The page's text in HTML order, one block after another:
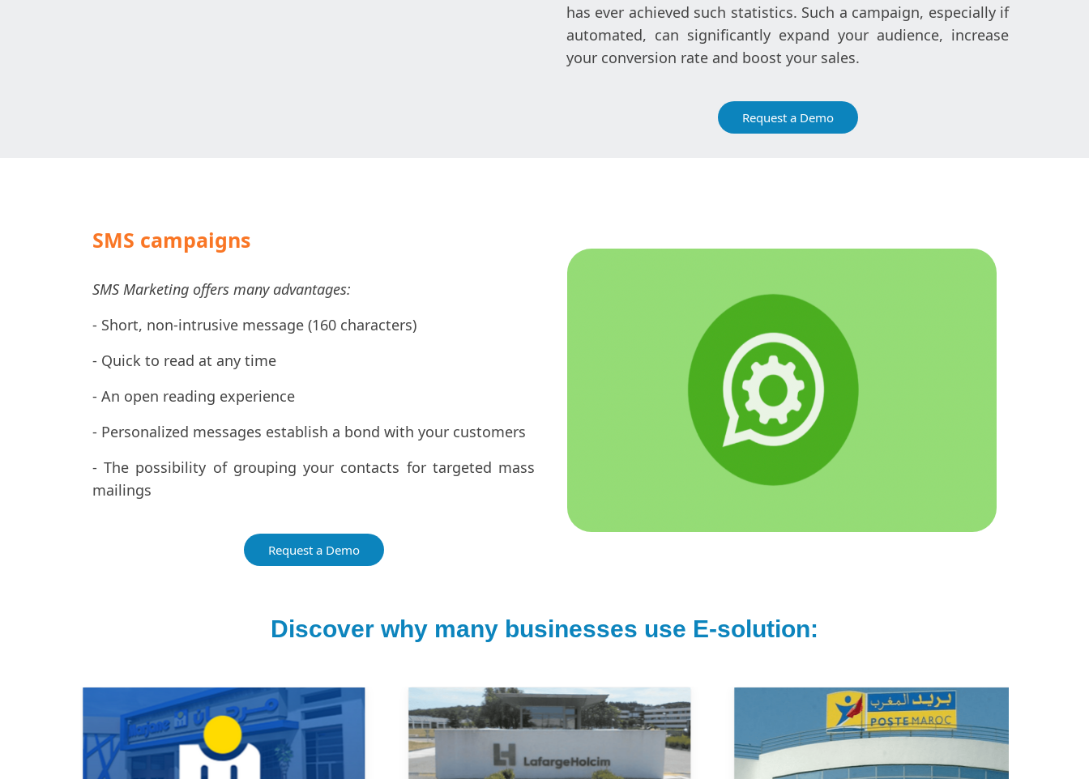
has ever achieved such statistics. Such a campaign, especially if
automated, can significantly expand your audience, increase
your conversion rate and boost your sales.
Request a Demo
SMS campaigns
SMS Marketing offers many advantages:
- Short, non-intrusive message (160 characters)
- Quick to read at any time
- An open reading experience
- Personalized messages establish a bond with your customers
- The possibility of grouping your contacts for targeted mass
mailings
Request a Demo
Discover why many businesses use E-solution: